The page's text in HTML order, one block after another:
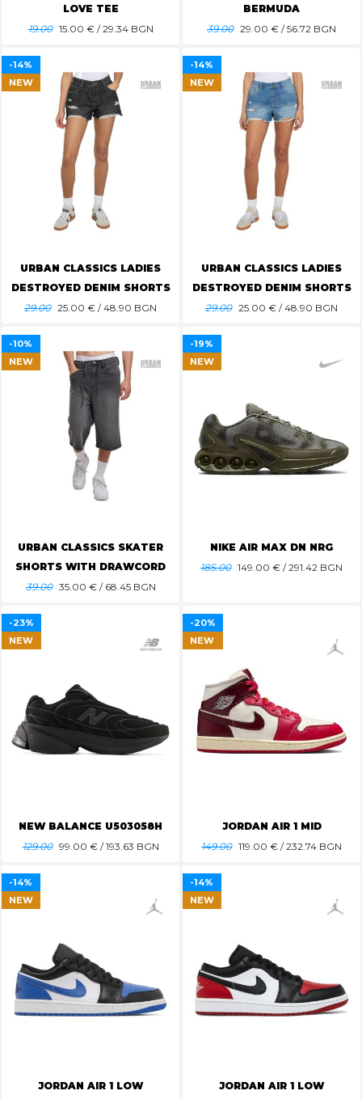
LOVE TEE
19.00 15.00 € / 29.34 BGN
BERMUDA
39.00 29.00 € / 56.72 BGN
URBAN CLASSICS LADIES
DESTROYED DENIM SHORTS
29.00 25.00 € / 48.90 BGN
-14%
NEW
URBAN CLASSICS LADIES
DESTROYED DENIM SHORTS
29.00 25.00 € / 48.90 BGN
-14%
NEW
URBAN CLASSICS SKATER
SHORTS WITH DRAWCORD
39.00 35.00 € / 68.45 BGN
-10%
NEW
NIKE AIR MAX DN NRG
185.00 149.00 € / 291.42 BGN
-19%
NEW
NEW BALANCE U503058H
129.00 99.00 € / 193.63 BGN
-23%
NEW
JORDAN AIR 1 MID
149.00 119.00 € / 232.74 BGN
-20%
NEW
JORDAN AIR 1 LOW
-14%
NEW
JORDAN AIR 1 LOW
-14%
NEW